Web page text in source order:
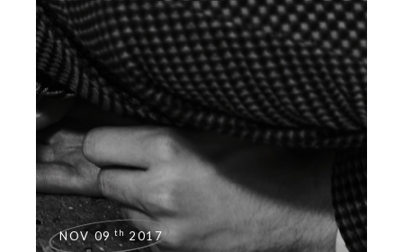
NOV 09 th 2017